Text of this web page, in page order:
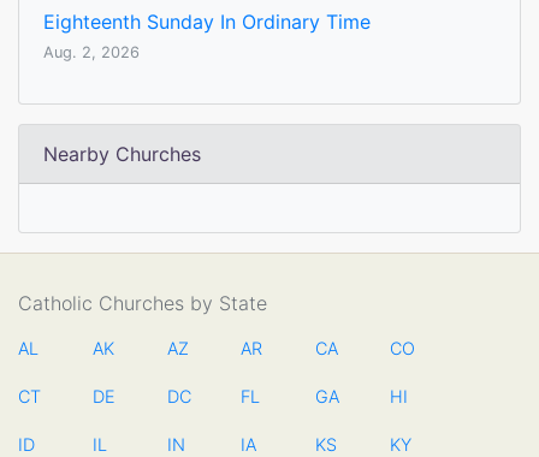
Eighteenth Sunday In Ordinary Time
Aug. 2, 2026
Nearby Churches
Catholic Churches by State
AL AK AZ AR CA CO
CT DE DC FL GA HI
ID IL IN IA KS KY